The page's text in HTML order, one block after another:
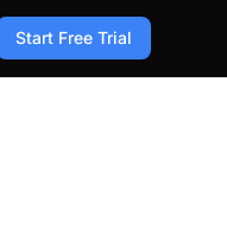
Start Free Trial